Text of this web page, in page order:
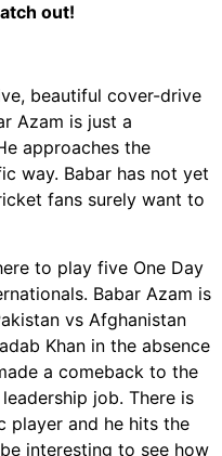
out!
beautiful cover-drive
Azam is just a
approaches the
way. Babar has not yet
fans surely want to
to play five One Day
Babar Azam is
vs Afghanistan
Khan in the absence
a comeback to the
job. There is
player and he hits the
interesting to see how